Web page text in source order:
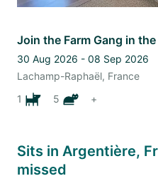
Join the Farm Gang in
30 Aug 2026 - 08 Sep 2026
Lachamp-Raphaël, France
1
5 +
Sits in Argentière,
missed